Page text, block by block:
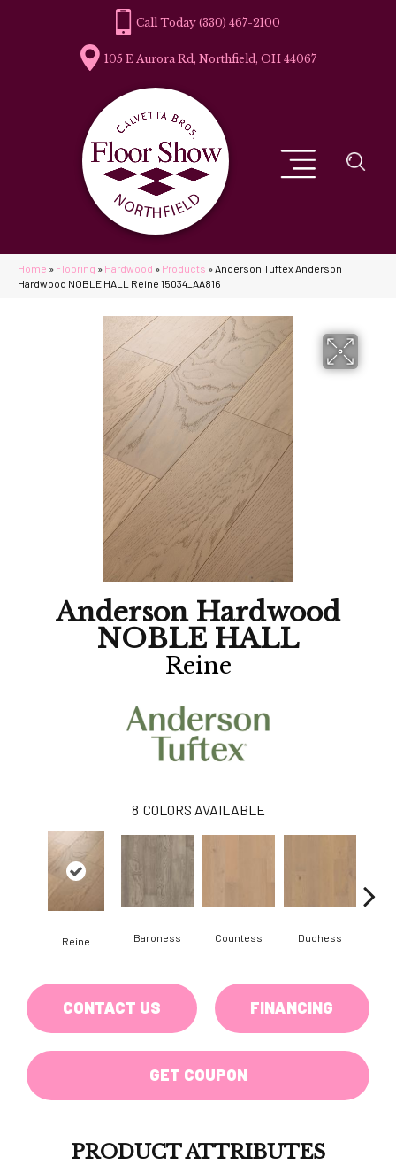
(330) 467-2100
105 E Aurora Rd, Northfield, OH 44067
Home » Flooring » Hardwood » Products »Anderson Tuftex Anderson
Hardwood NOBLE HALL Reine 15034_AA816
Anderson Hardwood
NOBLE HALL
Reine
8 COLORS AVAILABLE
Reine Baroness Countess Duchess
CONTACT US FINANCING
GET COUPON
PRODUCT ATTRIBUTES